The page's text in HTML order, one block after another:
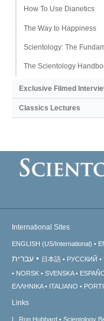
How To Use Dianetics
The Way to Happiness
Scientology: The
The Scientology
Exclusive Filmed
Classics Lectures
International Sites
ENGLISH (US/International)
עברית 日本語 РУССКИЙ
NORSK
SVENSKA
ΕΛΛΗΝΙΚA
ITALIANO
Links
L. Ron Hubbard Scientology